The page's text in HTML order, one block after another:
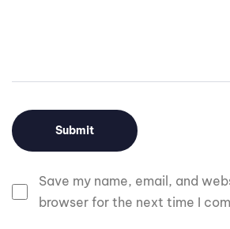
Save my name, email, and
browser for the next time I